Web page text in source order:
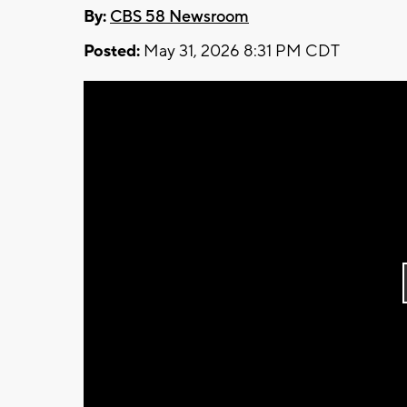
By: CBS 58 Newsroom
Posted: May 31, 2026 8:31 PM CDT